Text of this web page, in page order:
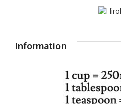
Information